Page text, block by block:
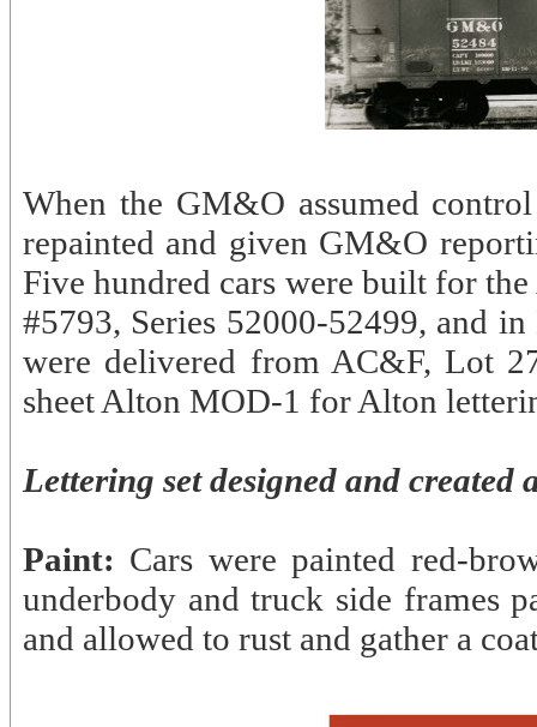
When the GM&O assumed
repainted and given GM&O
Five hundred cars were built for
#5793, Series 52000-52499, and
were delivered from AC&F, Lot
sheet Alton MOD-1 for Alton
Lettering set designed and created
Paint: Cars were painted red-
underbody and truck side frames
and allowed to rust and gather a